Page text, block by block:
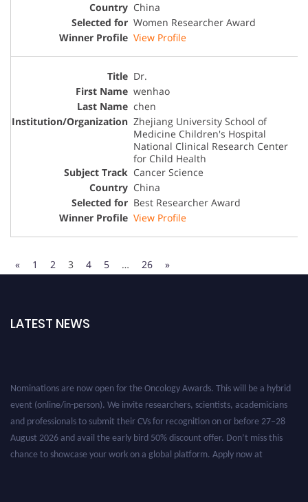
China
Women Researcher Award
View Profile
Dr.
wenhao
chen
Zhejiang University School of
Medicine Children's Hospital
National Clinical Research Center
for Child Health
Cancer Science
China
Best Researcher Award
View Profile
« 1 2 3 4 5 … 26 »
LATEST NEWS